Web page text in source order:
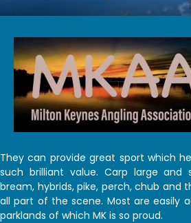
They can provide great sport which
such brilliant value. Carp large and
bream, hybrids, pike, perch, chub and
all part of the scene. Most are easily
parklands of which MK is so proud.